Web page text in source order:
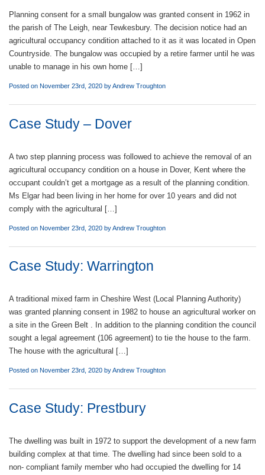
Planning consent for a small bungalow was granted consent in 1962 in
the parish of The Leigh, near Tewkesbury. The decision notice had an
agricultural occupancy condition attached to it as it was located in Open
Countryside. The bungalow was occupied by a retire farmer until he was
unable to manage in his own home […]
Posted on November 23rd, 2020 byAndrew Troughton
Case Study – Dover
A two step planning process was followed to achieve the removal of an
agricultural occupancy condition on a house in Dover, Kent where the
occupant couldn’t get a mortgage as a result of the planning condition.
Ms Elgar had been living in her home for over 10 years and did not
comply with the agricultural […]
Posted on November 23rd, 2020 byAndrew Troughton
Case Study: Warrington
A traditional mixed farm in Cheshire West (Local Planning Authority)
was granted planning consent in 1982 to house an agricultural worker on
a site in the Green Belt . In addition to the planning condition the council
sought a legal agreement (106 agreement) to tie the house to the farm.
The house with the agricultural […]
Posted on November 23rd, 2020 byAndrew Troughton
Case Study: Prestbury
The dwelling was built in 1972 to support the development of a new farm
building complex at that time. The dwelling had since been sold to a
non- compliant family member who had occupied the dwelling for 14